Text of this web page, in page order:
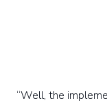
“Well, the